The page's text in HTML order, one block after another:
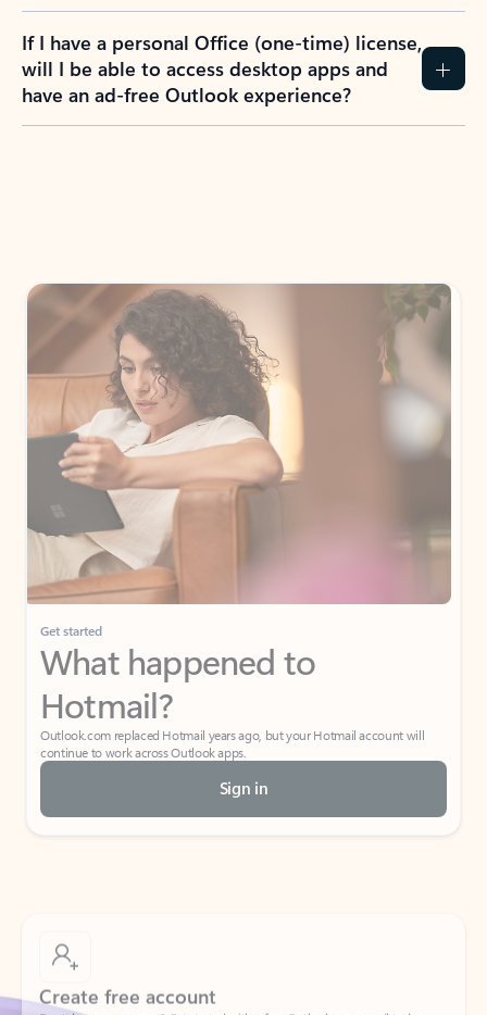
If I have a personal Office (one-time) license,
will I be able to access desktop apps and
have an ad-free Outlook experience?
Get started
What happened to
Hotmail?
Outlook.com replaced Hotmail years ago, but your Hotmail account will
continue to work across Outlook apps.
Sign in
Create free account
Don’t have an account? Get started with a free Outlook.com email today.